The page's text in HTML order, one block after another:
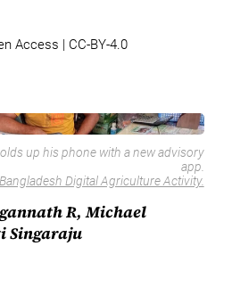
Access | CC-BY-4.0
up his phone with a new advisory
app.
Bangladesh Digital Agriculture Activity.
R, Michael
Singaraju